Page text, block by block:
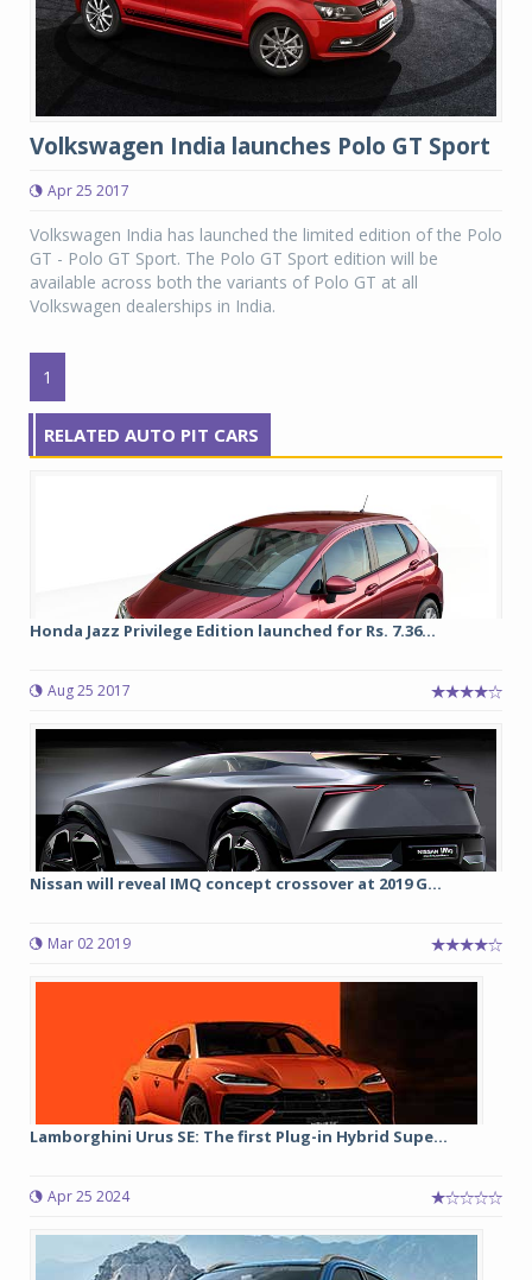
Volkswagen India launches Polo GT Sport
Apr 25 2017
Volkswagen India has launched the limited edition of the Polo
GT - Polo GT Sport. The Polo GT Sport edition will be
available across both the variants of Polo GT at all
Volkswagen dealerships in India.
1
RELATED AUTO PIT CARS
Honda Jazz Privilege Edition launched for Rs. 7.36...
Aug 25 2017
Nissan will reveal IMQ concept crossover at 2019 G...
Mar 02 2019
Lamborghini Urus SE: The first Plug-in Hybrid Supe...
Apr 25 2024